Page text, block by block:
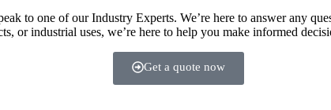
to one of our Industry Experts. We’re here to answer any
or industrial uses, we’re here to help you make informed
Get a quote now